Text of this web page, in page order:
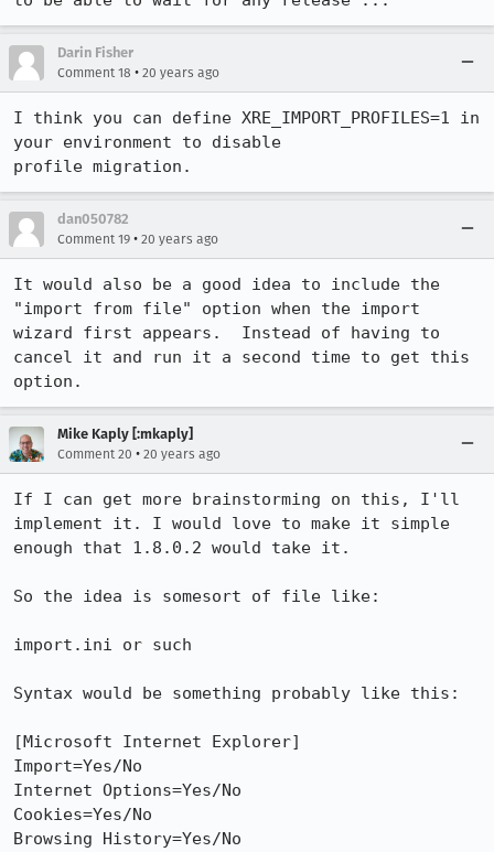
Darin Fisher
Comment 18 • 20 years ago
I think you can define XRE_IMPORT_PROFILES=1 in
your environment to disable
profile migration.
dan050782
Comment 19 • 20 years ago
It would also be a good idea to include the
"import from file" option when the import
wizard first appears.  Instead of having to
cancel it and run it a second time to get this
option.
Mike Kaply [:mkaply]
Comment 20 • 20 years ago
If I can get more brainstorming on this, I'll
implement it. I would love to make it simple
enough that 1.8.0.2 would take it.
So the idea is somesort of file like:
import.ini or such
Syntax would be something probably like this:
[Microsoft Internet Explorer]
Import=Yes/No
Internet Options=Yes/No
Cookies=Yes/No
Browsing History=Yes/No